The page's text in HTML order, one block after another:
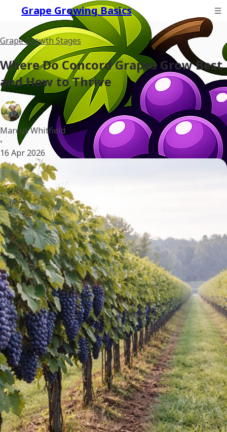
Grape Growing Basics
Grape Growth Stages
Where Do Concord Grapes Grow Best
and How to Thrive
Marcus Whitfield
•
16 Apr 2026